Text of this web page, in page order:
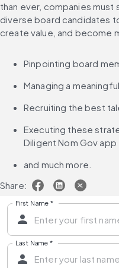
than ever, companies
diverse board candidates
create value, and become
Pinpointing board
Managing a
Recruiting the best
Executing these
Diligent Nom Gov app
and much more.
Share:
First Name *
Last Name *